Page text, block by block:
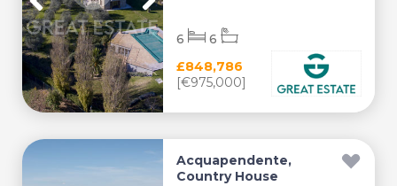
£848,786
[€975,000]
6 6
Acquapendente,
Country House